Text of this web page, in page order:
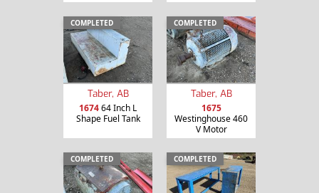
COMPLETED
Taber, AB
167464 Inch L
Shape Fuel Tank
COMPLETED
Taber, AB
1675
Westinghouse 460
V Motor
COMPLETED COMPLETED